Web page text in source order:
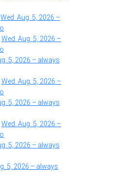
Wed. Aug. 5, 2026 –
Wed. Aug. 5, 2026 –
5, 2026 – always
Wed. Aug. 5, 2026 –
5, 2026 – always
Wed. Aug. 5, 2026 –
5, 2026 – always
5, 2026 – always